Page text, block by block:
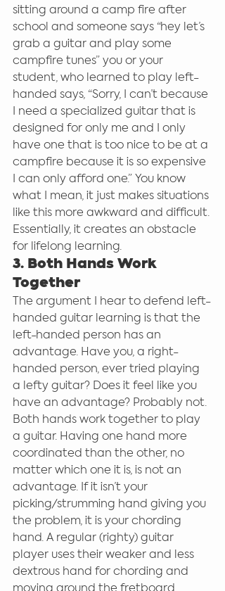
sitting around a camp fire after
school and someone says “hey let’s
grab a guitar and play some
campfire tunes” you or your
student, who learned to play left-
handed says, “Sorry, I can’t because
I need a specialized guitar that is
designed for only me and I only
have one that is too nice to be at a
campfire because it is so expensive
I can only afford one.” You know
what I mean, it just makes situations
like this more awkward and difficult.
Essentially, it creates an obstacle
for lifelong learning.
3. Both Hands Work
Together
The argument I hear to defend left-
handed guitar learning is that the
left-handed person has an
advantage. Have you, a right-
handed person, ever tried playing
a lefty guitar? Does it feel like you
have an advantage? Probably not.
Both hands work together to play
a guitar. Having one hand more
coordinated than the other, no
matter which one it is, is not an
advantage. If it isn’t your
picking/strumming hand giving you
the problem, it is your chording
hand. A regular (righty) guitar
player uses their weaker and less
dextrous hand for chording and